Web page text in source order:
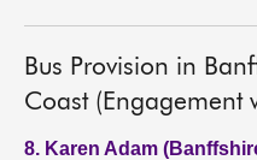
Bus Provision in
Coast (Engagement
8. Karen Adam